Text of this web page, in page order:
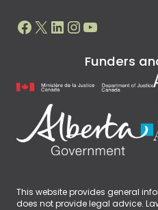
Facebook
X LinkedIn
Instagram
YouTube
Funders
This website provides general
does not provide legal advice.